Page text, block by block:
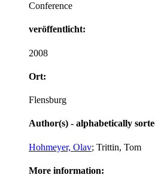
Conference
veröffentlicht:
2008
Ort:
Flensburg
Author(s) - alphabetically
Hohmeyer, Olav; Trittin, Tom
More information: